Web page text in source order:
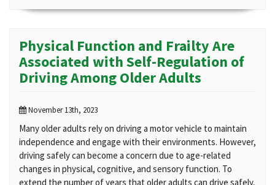
Physical Function and Frailty Are
Associated with Self-Regulation of
Driving Among Older Adults
November 13th, 2023
Many older adults rely on driving a motor vehicle to maintain
independence and engage with their environments. However,
driving safely can become a concern due to age-related
changes in physical, cognitive, and sensory function. To
extend the number of years that older adults can drive safely,